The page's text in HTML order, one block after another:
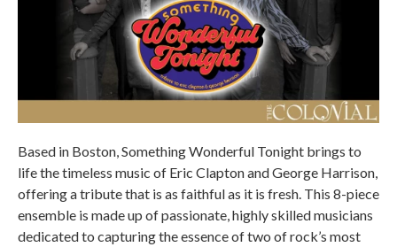
Based in Boston, Something Wonderful Tonight brings to
life the timeless music of Eric Clapton and George Harrison,
offering a tribute that is as faithful as it is fresh. This 8-piece
ensemble is made up of passionate, highly skilled musicians
dedicated to capturing the essence of two of rock’s most